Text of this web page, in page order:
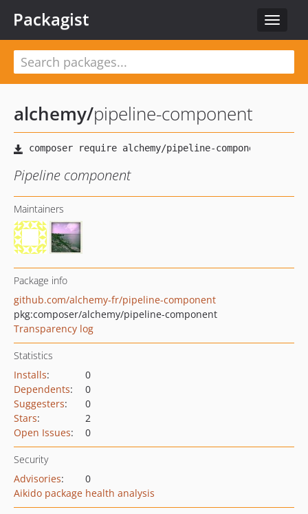
Toggle
Packagist
alchemy/pipeline-component
Pipeline component
Maintainers
Package info
github.com/alchemy-fr/pipeline-component
pkg:composer/alchemy/pipeline-component
Transparency log
Statistics
Installs:
0
Dependents:
0
Suggesters:
0
Stars:
2
Open Issues: 0
Security
Advisories:
0
Aikido package health analysis